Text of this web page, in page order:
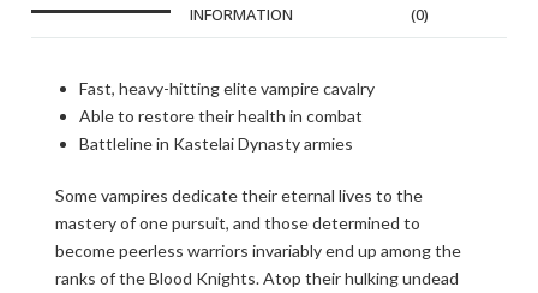
INFORMATION
(0)
Fast, heavy-hitting elite vampire cavalry
Able to restore their health in combat
Battleline in Kastelai Dynasty armies
Some vampires dedicate their eternal lives to the
mastery of one pursuit, and those determined to
become peerless warriors invariably end up among the
ranks of the Blood Knights. Atop their hulking undead